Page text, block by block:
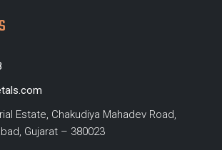
Estate, Chakudiya Mahadev Road,
Gujarat – 380023